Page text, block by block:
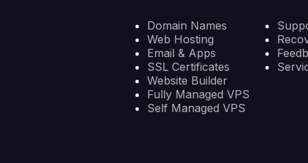
Domain Names
Web Hosting
Email & Apps
SSL Certificates
Website Builder
Fully Managed VPS
Self Managed VPS